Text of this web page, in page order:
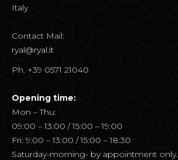
Italy
Contact Mail:
ryal@ryal.it
Ph. +39 0571 21040
Opening time:
Mon – Thu:
09:00 – 13:00 / 15:00 – 19:00
Fri: 9:00 – 13:00 / 15:00 – 18:30
Saturday-morning- by appointment only.